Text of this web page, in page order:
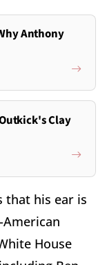
Anthony
Clay
that his ear is
House